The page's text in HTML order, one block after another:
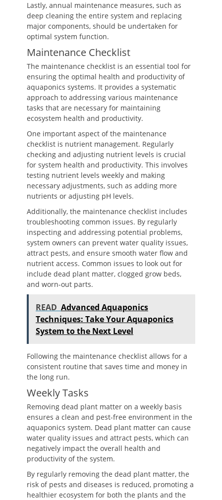
Lastly, annual maintenance measures, such as
deep cleaning the entire system and replacing
major components, should be undertaken for
optimal system function.
Maintenance Checklist
The maintenance checklist is an essential tool for
ensuring the optimal health and productivity of
aquaponics systems. It provides a systematic
approach to addressing various maintenance
tasks that are necessary for maintaining
ecosystem health and productivity.
One important aspect of the maintenance
checklist is nutrient management. Regularly
checking and adjusting nutrient levels is crucial
for system health and productivity. This involves
testing nutrient levels weekly and making
necessary adjustments, such as adding more
nutrients or adjusting pH levels.
Additionally, the maintenance checklist includes
troubleshooting common issues. By regularly
inspecting and addressing potential problems,
system owners can prevent water quality issues,
attract pests, and ensure smooth water flow and
nutrient access. Common issues to look out for
include dead plant matter, clogged grow beds,
and worn-out parts.
READ Advanced Aquaponics
Techniques: Take Your Aquaponics
System to the Next Level
Following the maintenance checklist allows for a
consistent routine that saves time and money in
the long run.
Weekly Tasks
Removing dead plant matter on a weekly basis
ensures a clean and pest-free environment in the
aquaponics system. Dead plant matter can cause
water quality issues and attract pests, which can
negatively impact the overall health and
productivity of the system.
By regularly removing the dead plant matter, the
risk of pests and diseases is reduced, promoting a
healthier ecosystem for both the plants and the